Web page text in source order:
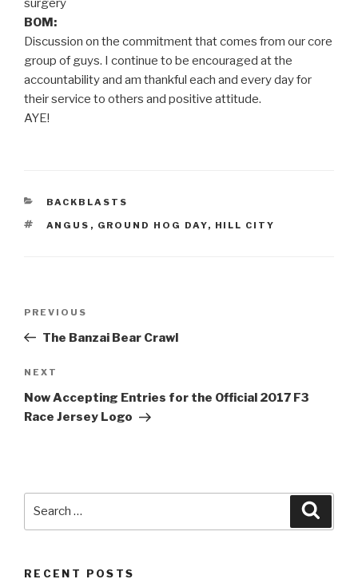
surgery
BOM:
Discussion on the commitment that comes from our core
group of guys. I continue to be encouraged at the
accountability and am thankful each and every day for
their service to others and positive attitude.
AYE!
CATEGORIES
BACKBLASTS
TAGS
ANGUS , GROUND HOG DAY, HILL CITY
Previous
Post
PREVIOUS
The Banzai Bear Crawl
Next
Post
NEXT
Now Accepting Entries for the Official 2017 F3
Race Jersey Logo
RECENT POSTS